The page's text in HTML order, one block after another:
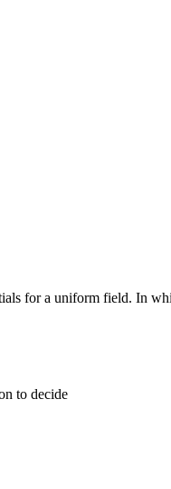
for a uniform field. In
to decide